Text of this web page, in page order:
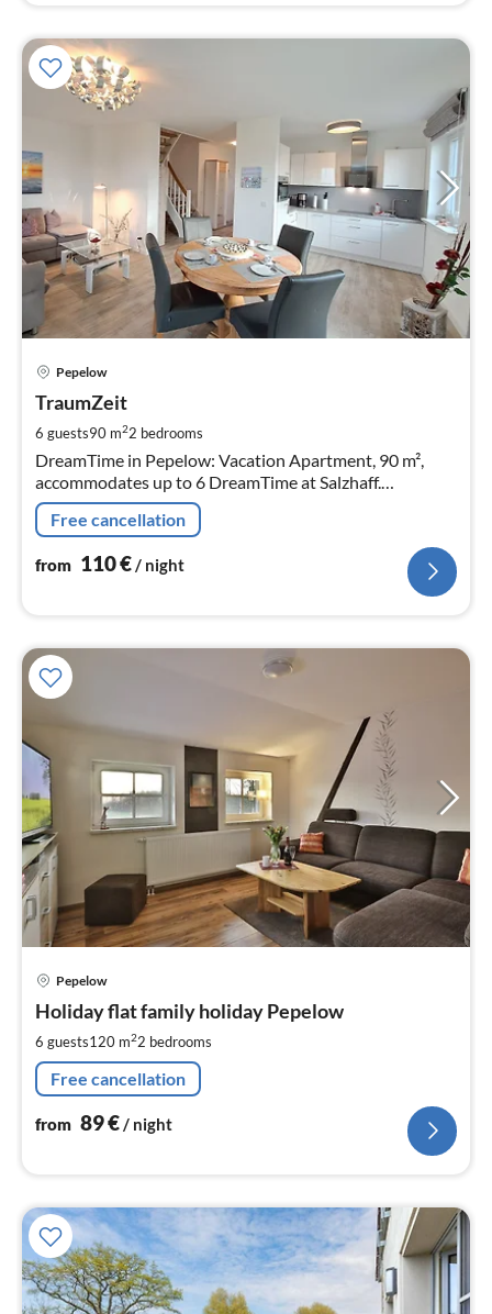
Pepelow
TraumZeit
6 guests90 m22 bedrooms
DreamTime in Pepelow: Vacation Apartment, 90 m²,
accommodates up to 6 DreamTime at Salzhaff.
Thatched, comfortably furnished semi-detached house
with southwest-facing terrace.
Free cancellation
from 110€/ night
Pepelow
Holiday flat family holiday Pepelow
6 guests120 m22 bedrooms
Free cancellation
from 89€/ night